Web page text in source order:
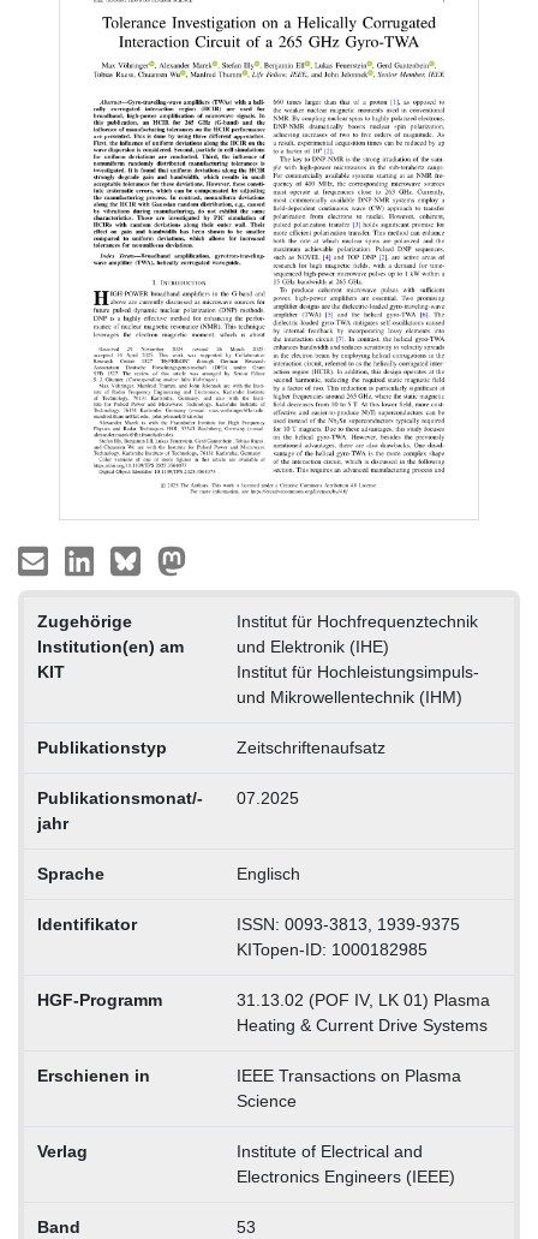
Zugehörige
Institution(en) am
KIT
Institut für Hochfrequenztechnik
und Elektronik (IHE)
Institut für Hochleistungsimpuls-
und Mikrowellentechnik (IHM)
Publikationstyp Zeitschriftenaufsatz
Publikationsmonat/-
jahr
07.2025
Sprache Englisch
Identifikator
ISSN: 0093-3813, 1939-9375
KITopen-ID: 1000182985
HGF-Programm
31.13.02 (POF IV, LK 01) Plasma
Heating & Current Drive Systems
Erschienen in
IEEE Transactions on Plasma
Science
Verlag
Institute of Electrical and
Electronics Engineers (IEEE)
Band 53